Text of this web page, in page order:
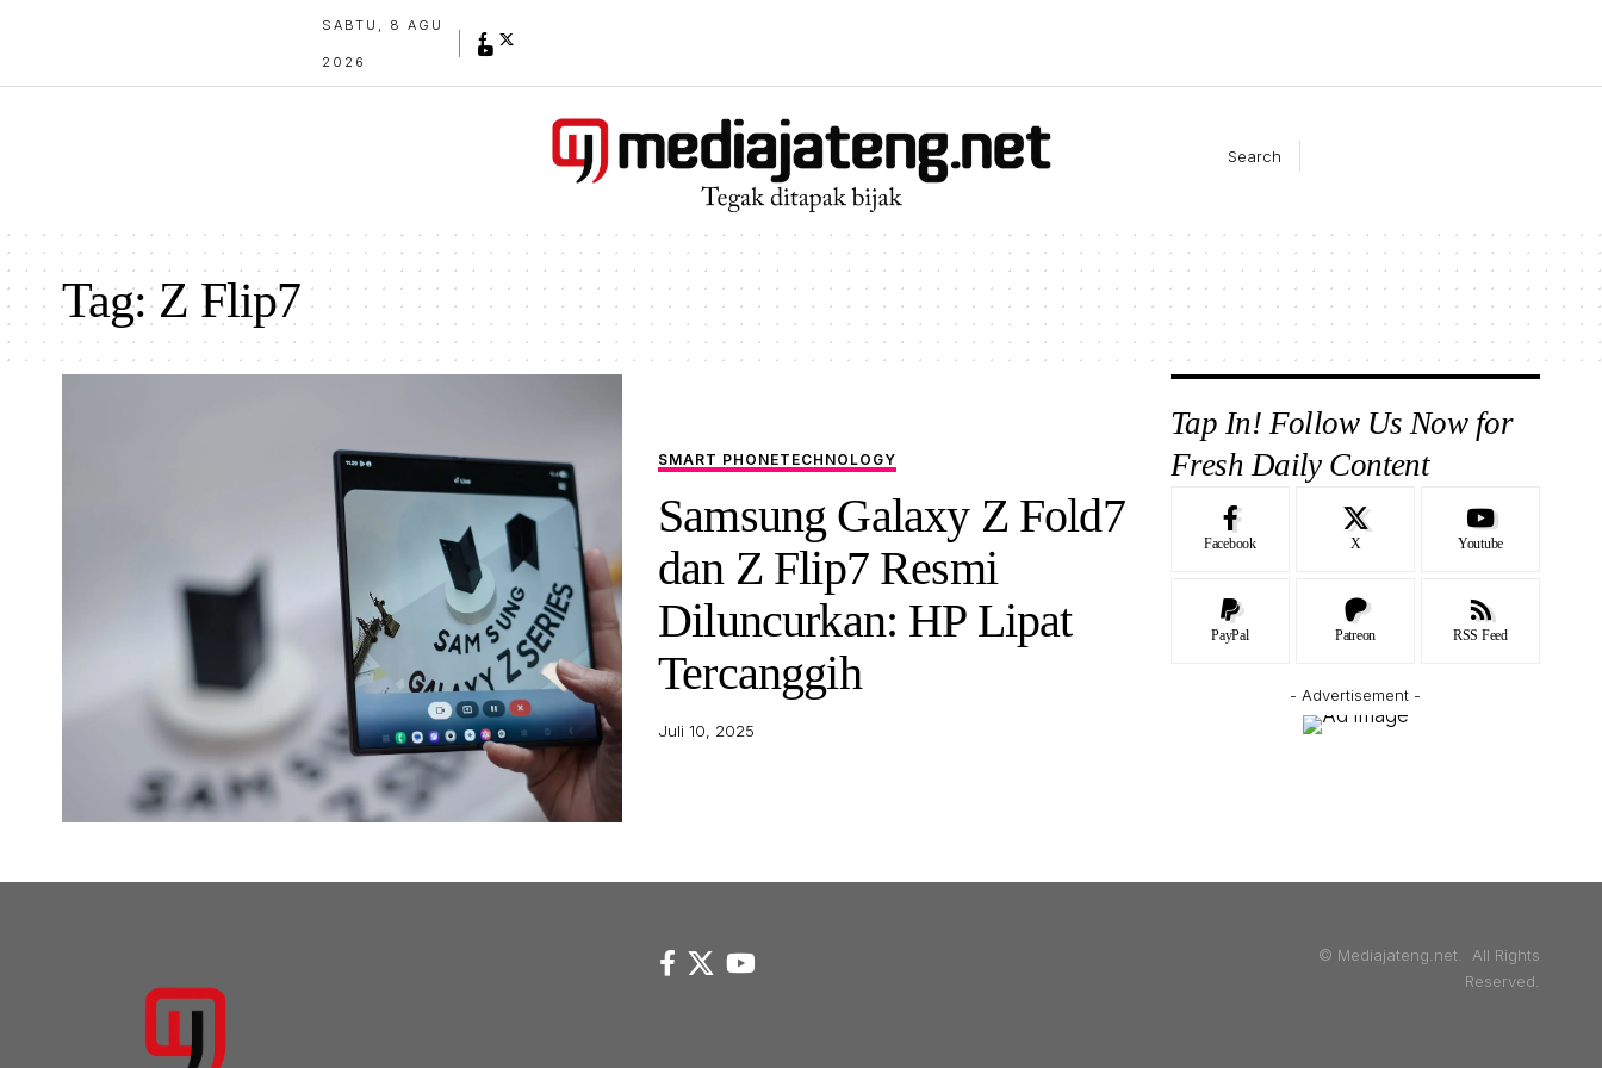
SABTU, 8 AGU
2026
Search
Tag:Z Flip7
SMART PHONETECHNOLOGY
Samsung Galaxy Z Fold7
dan Z Flip7 Resmi
Diluncurkan: HP Lipat
Tercanggih
Juli 10, 2025
Tap In! Follow Us Now for
Fresh Daily Content
Facebook X Youtube
PayPal Patreon RSS Feed
- Advertisement -
© Mediajateng.net. All Rights
Reserved.